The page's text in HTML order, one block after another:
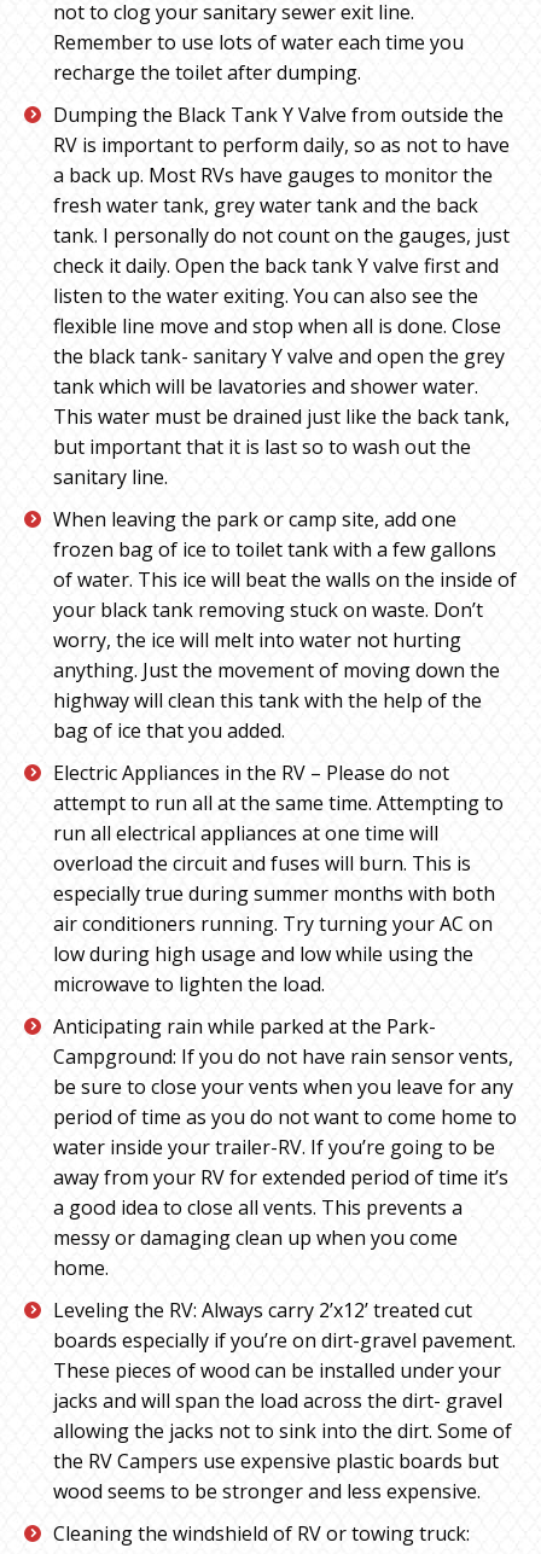
not to clog your sanitary sewer exit line.
Remember to use lots of water each time you
recharge the toilet after dumping.
Dumping the Black Tank Y Valve from outside the
RV is important to perform daily, so as not to have
a back up. Most RVs have gauges to monitor the
fresh water tank, grey water tank and the back
tank. I personally do not count on the gauges, just
check it daily. Open the back tank Y valve first and
listen to the water exiting. You can also see the
flexible line move and stop when all is done. Close
the black tank- sanitary Y valve and open the grey
tank which will be lavatories and shower water.
This water must be drained just like the back tank,
but important that it is last so to wash out the
sanitary line.
When leaving the park or camp site, add one
frozen bag of ice to toilet tank with a few gallons
of water. This ice will beat the walls on the inside of
your black tank removing stuck on waste. Don’t
worry, the ice will melt into water not hurting
anything. Just the movement of moving down the
highway will clean this tank with the help of the
bag of ice that you added.
Electric Appliances in the RV – Please do not
attempt to run all at the same time. Attempting to
run all electrical appliances at one time will
overload the circuit and fuses will burn. This is
especially true during summer months with both
air conditioners running. Try turning your AC on
low during high usage and low while using the
microwave to lighten the load.
Anticipating rain while parked at the Park-
Campground: If you do not have rain sensor vents,
be sure to close your vents when you leave for any
period of time as you do not want to come home to
water inside your trailer-RV. If you’re going to be
away from your RV for extended period of time it’s
a good idea to close all vents. This prevents a
messy or damaging clean up when you come
home.
Leveling the RV: Always carry 2’x12’ treated cut
boards especially if you’re on dirt-gravel pavement.
These pieces of wood can be installed under your
jacks and will span the load across the dirt- gravel
allowing the jacks not to sink into the dirt. Some of
the RV Campers use expensive plastic boards but
wood seems to be stronger and less expensive.
Cleaning the windshield of RV or towing truck: